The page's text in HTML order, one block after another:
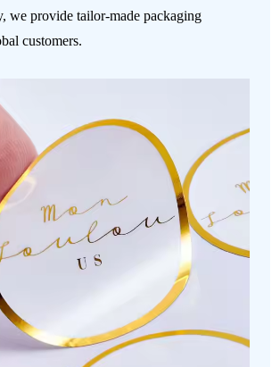
we provide tailor-made packaging
customers.